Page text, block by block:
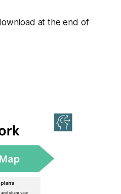
at the end of